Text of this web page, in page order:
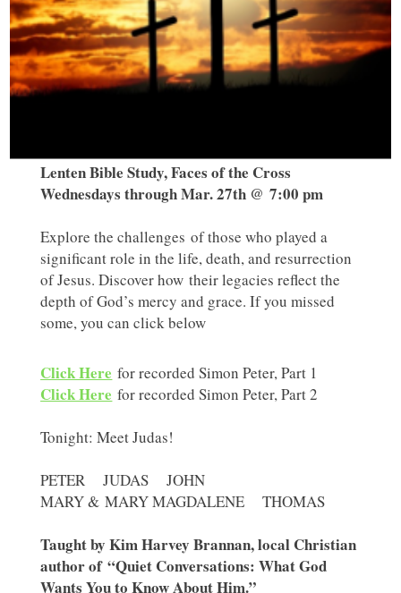
Lenten Bible Study, Faces of the Cross
Wednesdays through Mar. 27th @ 7:00 pm
Explore the challenges of those who played a
significant role in the life, death, and resurrection
of Jesus. Discover how their legacies reflect the
depth of God’s mercy and grace. If you missed
some, you can click below
Click Here for recorded Simon Peter, Part 1
Click Here for recorded Simon Peter, Part 2
Tonight: Meet Judas!
PETER JUDAS JOHN
MARY & MARY MAGDALENE THOMAS
Taught by Kim Harvey Brannan, local Christian
author of “Quiet Conversations: What God
Wants You to Know About Him.”